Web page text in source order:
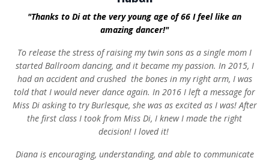
"Thanks to Di at the very young age of 66 I feel like an
amazing dancer!"
To release the stress of raising my twin sons as a single mom I
started Ballroom dancing, and it became my passion. In 2015, I
had an accident and crushed the bones in my right arm, I was
told that I would never dance again. In 2016 I left a message for
Miss Di asking to try Burlesque, she was as excited as I was! After
the first class I took from Miss Di, I knew I made the right
decision! I loved it!
Diana is encouraging, understanding, and able to communicate